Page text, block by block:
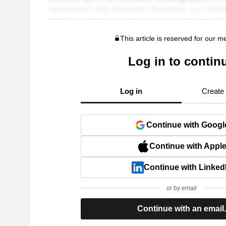
This article is reserved for our
Log in to
Log in Create
Continue with
Continue with Apple
Continue with
or by email
Continue with an email.